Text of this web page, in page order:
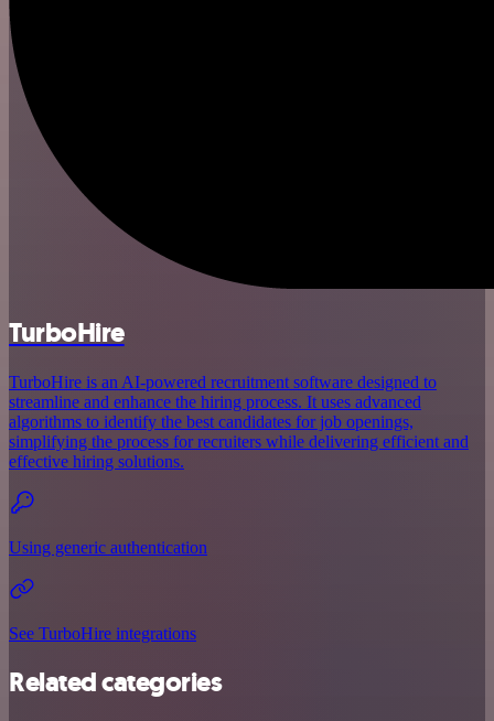
TurboHire
TurboHire is an AI-powered recruitment software designed to
streamline and enhance the hiring process. It uses advanced
algorithms to identify the best candidates for job openings,
simplifying the process for recruiters while delivering efficient and
effective hiring solutions.
Using generic authentication
See TurboHire integrations
Related categories